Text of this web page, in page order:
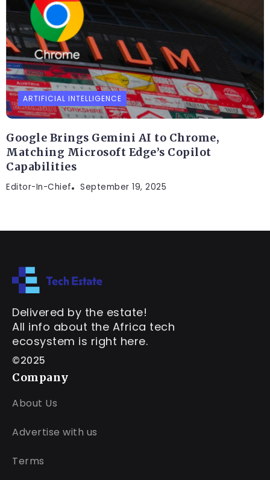
ARTIFICIAL INTELLIGENCE
Google Brings Gemini AI to Chrome,
Matching Microsoft Edge’s Copilot
Capabilities
Editor-In-Chief September 19, 2025
Delivered by the estate!
All info about the Africa tech
ecosystem is right here.
©2025
Company
About Us
Advertise with us
Terms